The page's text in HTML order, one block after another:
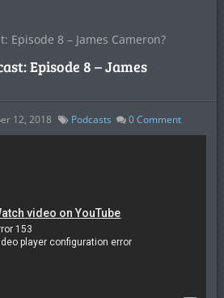
Episode 8 – James Cameron?
Episode 8 – James
12, 2018 Podcasts 0Comment